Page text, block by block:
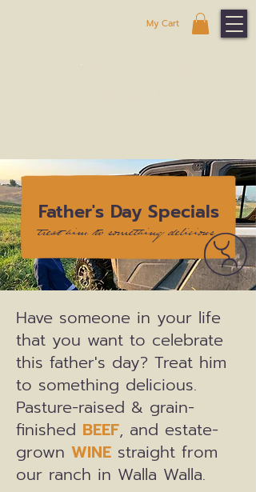
My Cart
Father's Day Specials
treat him to something delicious
Have someone in your life
that you want to celebrate
this father's day? Treat him
to something delicious.
Pasture-raised & grain-
finished BEEF, and estate-
grown WINE straight from
our ranch in Walla Walla.